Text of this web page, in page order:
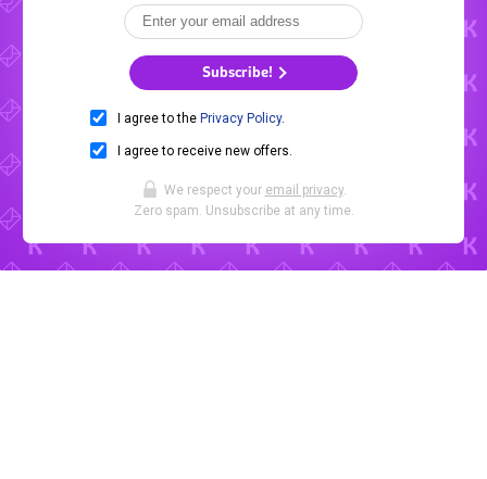
Subscribe!
I agree to the Privacy Policy.
I agree to receive new offers.
We respect your email privacy.
Zero spam. Unsubscribe at any time.